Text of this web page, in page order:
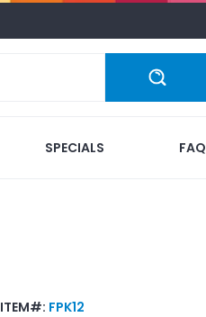
SPECIALS FAQ
ITEM#: FPK12